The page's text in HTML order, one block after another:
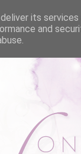
its
and